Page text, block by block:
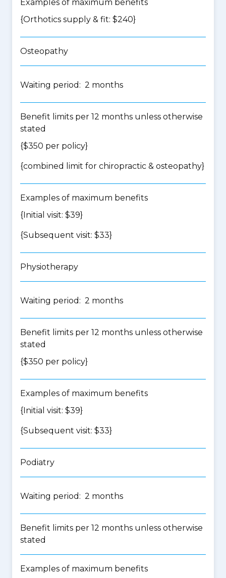
Examples of maximum benefits
{Orthotics supply & fit: $240}
Osteopathy
Waiting period: 2 months
Benefit limits per 12 months unless otherwise
stated
{$350 per policy}
{combined limit for chiropractic & osteopathy}
Examples of maximum benefits
{Initial visit: $39}
{Subsequent visit: $33}
Physiotherapy
Waiting period: 2 months
Benefit limits per 12 months unless otherwise
stated
{$350 per policy}
Examples of maximum benefits
{Initial visit: $39}
{Subsequent visit: $33}
Podiatry
Waiting period: 2 months
Benefit limits per 12 months unless otherwise
stated
Examples of maximum benefits